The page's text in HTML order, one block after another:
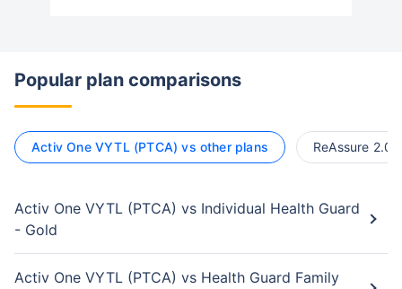
Popular plan comparisons
Activ One VYTL (PTCA) vs other plans ReAssure 2.0
Activ One VYTL (PTCA) vs Individual Health Guard
- Gold
Activ One VYTL (PTCA) vs Health Guard Family